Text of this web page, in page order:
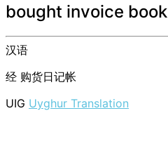
bought invoice book
汉语
经 购货日记帐
UIG Uyghur Translation